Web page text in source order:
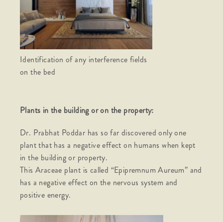
Identification of any interference fields
on the bed
Plants in the building or on the property:
Dr. Prabhat Poddar has so far discovered only one
plant that has a negative effect on humans when kept
in the building or property.
This Araceae plant is called “Epipremnum Aureum” and
has a negative effect on the nervous system and
positive energy.